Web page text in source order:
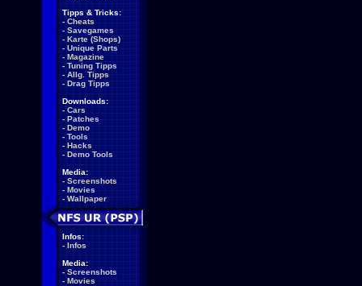
Tipps & Tricks:
- Cheats
- Savegames
- Karte (Shops)
- Unique Parts
- Magazine
- Tuning Tipps
- Allg. Tipps
- Drag Tipps
Downloads:
- Cars
- Patches
- Demo
- Tools
- Hacks
- Demo Tools
Media:
- Screenshots
- Movies
- Wallpaper
Infos:
- Infos
Media:
- Screenshots
- Movies